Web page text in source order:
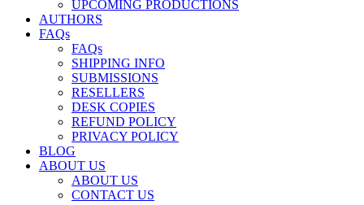
UPCOMING PRODUCTIONS
AUTHORS
FAQs
FAQs
SHIPPING INFO
SUBMISSIONS
RESELLERS
DESK COPIES
REFUND POLICY
PRIVACY POLICY
BLOG
ABOUT US
ABOUT US
CONTACT US